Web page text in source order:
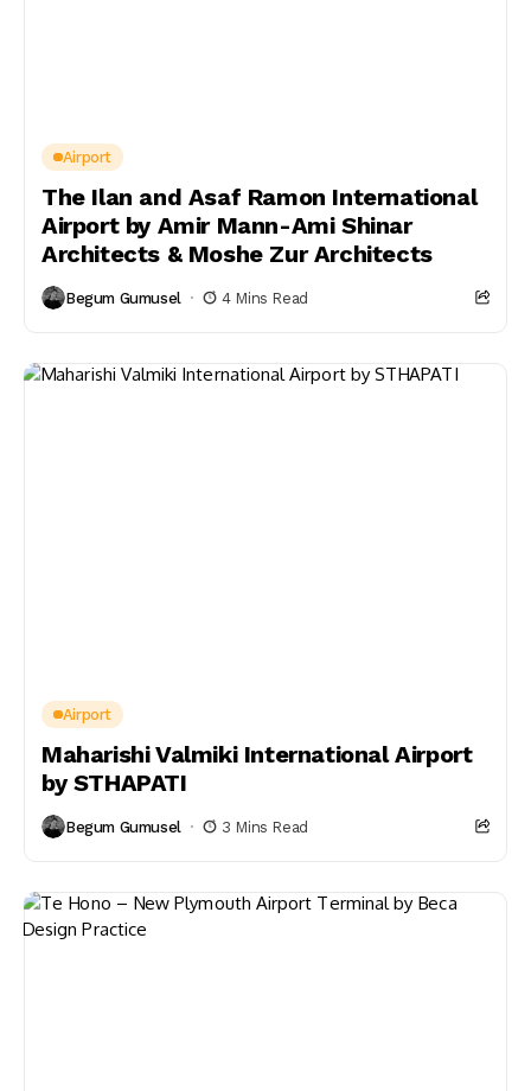
Airport
The Ilan and Asaf Ramon International
Airport by Amir Mann-Ami Shinar
Architects & Moshe Zur Architects
Begum Gumusel 4 Mins Read
Airport
Maharishi Valmiki International Airport
by STHAPATI
Begum Gumusel 3 Mins Read